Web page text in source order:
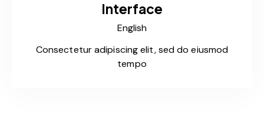
Interface
English
Consectetur adipiscing elit, sed do eiusmod
tempo